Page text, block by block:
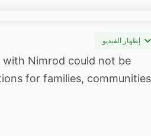
إظهار الفيديو
Nimrod could not be
for families, communities